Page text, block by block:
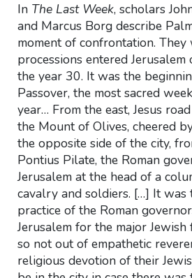
In The Last Week, scholars
and Marcus Borg describe
moment of confrontation. They
processions entered
the year 30. It was the
Passover, the most sacred
year… From the east, Jesus
the Mount of Olives, cheered
the opposite side of the city,
Pontius Pilate, the Roman
Jerusalem at the head of a
cavalry and soldiers. […] It was
practice of the Roman
Jerusalem for the major Jewish
so not out of empathetic
religious devotion of their